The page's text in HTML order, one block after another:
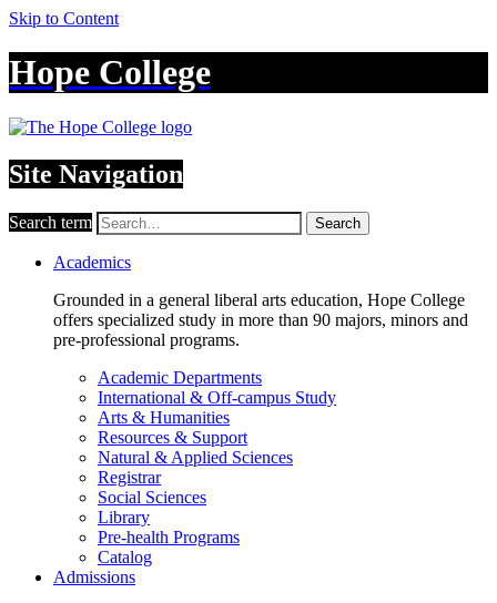
Skip to Content
Hope College
Site Navigation
Search term Search
Academics
Grounded in a general liberal arts education, Hope College
offers specialized study in more than 90 majors, minors and
pre-professional programs.
Academic Departments
International & Off-campus Study
Arts & Humanities
Resources & Support
Natural & Applied Sciences
Registrar
Social Sciences
Library
Pre-health Programs
Catalog
Admissions